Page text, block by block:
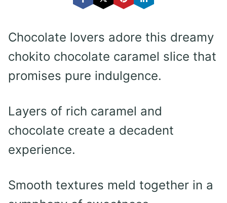
Chocolate lovers adore this dreamy
chokito chocolate caramel slice that
promises pure indulgence.
Layers of rich caramel and
chocolate create a decadent
experience.
Smooth textures meld together in a